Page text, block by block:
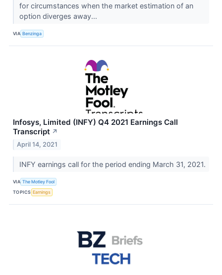
for circumstances when the market estimation of an
option diverges away...
VIA Benzinga
Infosys, Limited (INFY) Q4 2021 Earnings Call
Transcript ↗
April 14, 2021
INFY earnings call for the period ending March 31, 2021.
VIA The Motley Fool
TOPICS Earnings